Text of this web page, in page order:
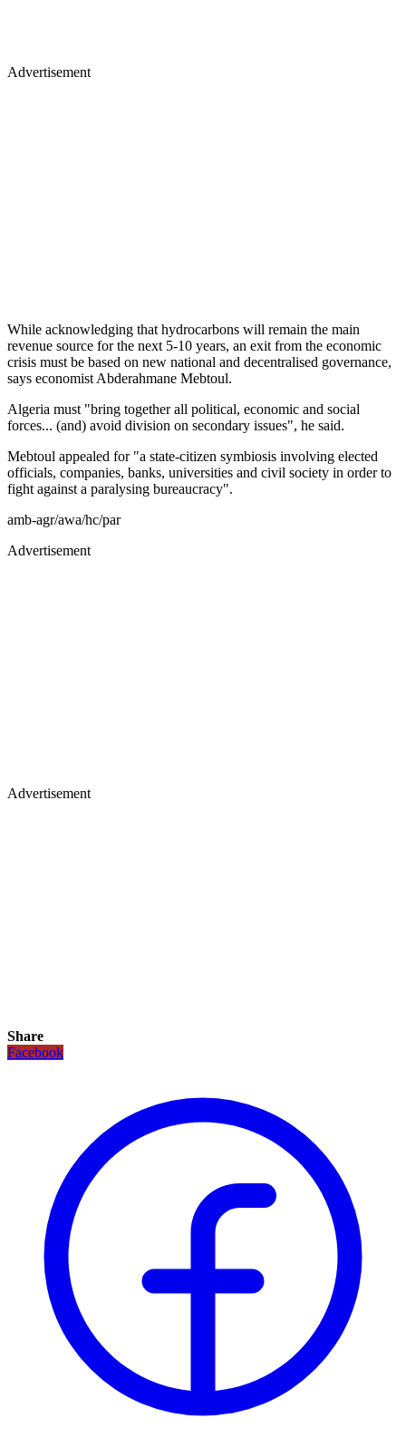
Advertisement
While acknowledging that hydrocarbons will remain the main
revenue source for the next 5-10 years, an exit from the economic
crisis must be based on new national and decentralised governance,
says economist Abderahmane Mebtoul.
Algeria must "bring together all political, economic and social
forces... (and) avoid division on secondary issues", he said.
Mebtoul appealed for "a state-citizen symbiosis involving elected
officials, companies, banks, universities and civil society in order to
fight against a paralysing bureaucracy".
amb-agr/awa/hc/par
Advertisement
Advertisement
Share
Facebook